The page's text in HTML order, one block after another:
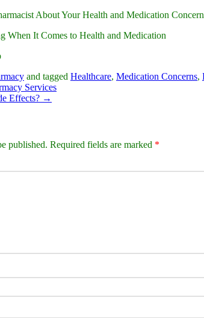
When It Comes to Health and Medication
and tagged Healthcare, Medication Concerns,
Services
Effects? →
published. Required fields are marked *